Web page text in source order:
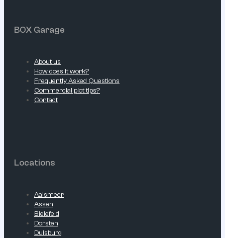
BOX Garage
About us
How does it work?
Frequently Asked Questions
Commercial plot tips?
Contact
Locations
Aalsmeer
Assen
Bielefeld
Dorsten
Duisburg